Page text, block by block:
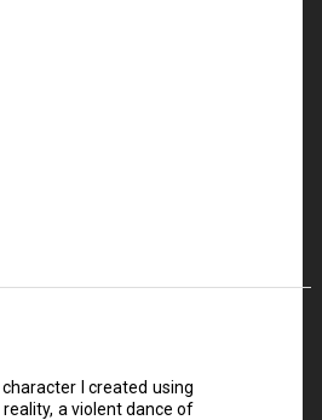
I created using
a violent dance of